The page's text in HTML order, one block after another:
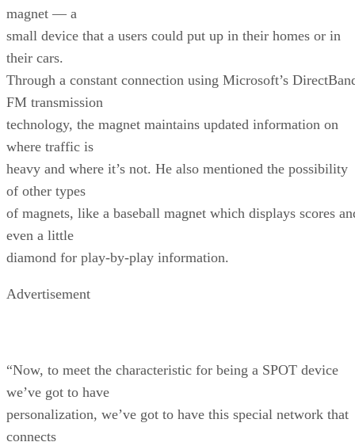
magnet — a
small device that a users could put up in their homes or in
their cars.
Through a constant connection using Microsoft’s
FM transmission
technology, the magnet maintains updated information on
where traffic is
heavy and where it’s not. He also mentioned the possibility
of other types
of magnets, like a baseball magnet which displays scores
even a little
diamond for play-by-play information.
Advertisement
“Now, to meet the characteristic for being a SPOT device
we’ve got to have
personalization, we’ve got to have this special network that
connects